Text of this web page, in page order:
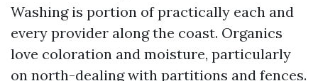
Washing is portion of practically each and
every provider along the coast. Organics
love coloration and moisture, particularly
on north-dealing with partitions and fences.